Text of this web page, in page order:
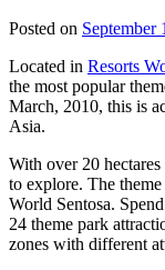
Posted on September
Located in Resorts
the most popular
March, 2010, this is
Asia.
With over 20
to explore. The
World Sentosa.
24 theme park
zones with different